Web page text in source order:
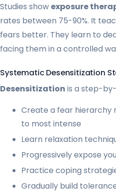
Studies show exposure
rates between 75-90%. It
fears better. They learn to
facing them in a controlled
Systematic Desensitization
Desensitization is a step-
Create a fear hierarchy
to most intense
Learn relaxation
Progressively expose
Practice coping
Gradually build